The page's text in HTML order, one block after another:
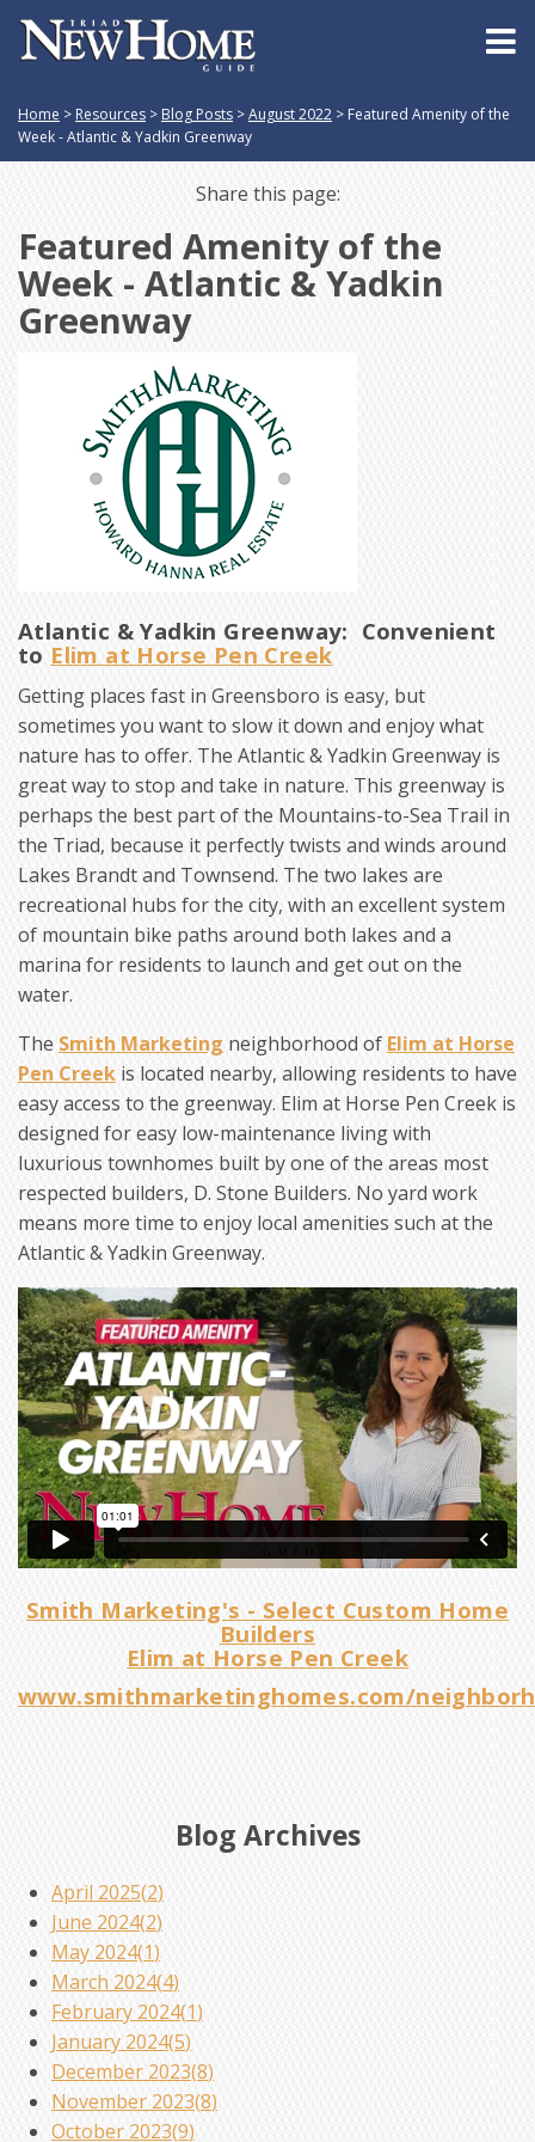
Home > Resources > Blog Posts >August 2022 > Featured Amenity of the
Week - Atlantic & Yadkin Greenway
Share this page:
Featured Amenity of the
Week - Atlantic & Yadkin
Greenway
Atlantic & Yadkin Greenway: Convenient
to Elim at Horse Pen Creek
Getting places fast in Greensboro is easy, but
sometimes you want to slow it down and enjoy what
nature has to offer. The Atlantic & Yadkin Greenway is
great way to stop and take in nature. This greenway is
perhaps the best part of the Mountains-to-Sea Trail in
the Triad, because it perfectly twists and winds around
Lakes Brandt and Townsend. The two lakes are
recreational hubs for the city, with an excellent system
of mountain bike paths around both lakes and a
marina for residents to launch and get out on the
water.
The Smith Marketing neighborhood of Elim at Horse
Pen Creek is located nearby, allowing residents to have
easy access to the greenway. Elim at Horse Pen Creek is
designed for easy low-maintenance living with
luxurious townhomes built by one of the areas most
respected builders, D. Stone Builders. No yard work
means more time to enjoy local amenities such at the
Atlantic & Yadkin Greenway.
Smith Marketing's - Select Custom Home
Builders
Elim at Horse Pen Creek
www.smithmarketinghomes.com/
Blog Archives
April 2025(2)
June 2024(2)
May 2024(1)
March 2024(4)
February 2024(1)
January 2024(5)
December 2023(8)
November 2023(8)
October 2023(9)